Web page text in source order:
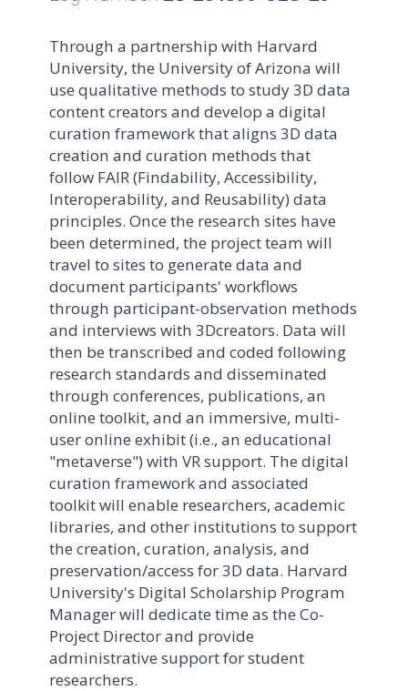
Through a partnership with Harvard
University, the University of Arizona will
use qualitative methods to study 3D data
content creators and develop a digital
curation framework that aligns 3D data
creation and curation methods that
follow FAIR (Findability, Accessibility,
Interoperability, and Reusability) data
principles. Once the research sites have
been determined, the project team will
travel to sites to generate data and
document participants' workflows
through participant-observation methods
and interviews with 3Dcreators. Data will
then be transcribed and coded following
research standards and disseminated
through conferences, publications, an
online toolkit, and an immersive, multi-
user online exhibit (i.e., an educational
"metaverse") with VR support. The digital
curation framework and associated
toolkit will enable researchers, academic
libraries, and other institutions to support
the creation, curation, analysis, and
preservation/access for 3D data. Harvard
University's Digital Scholarship Program
Manager will dedicate time as the Co-
Project Director and provide
administrative support for student
researchers.